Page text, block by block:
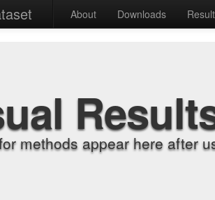
About Downloads
methods appear here after